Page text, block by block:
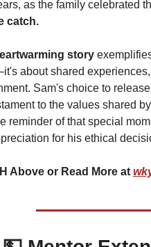
as the family celebrated
catch.
story
about shared
Sam's choice to
to the values shared
reminder of that special
for his ethical
Above or Read More at